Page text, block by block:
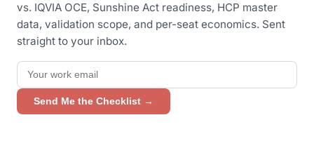
vs. IQVIA OCE, Sunshine Act readiness, HCP master
data, validation scope, and per-seat economics. Sent
straight to your inbox.
Send Me the Checklist →